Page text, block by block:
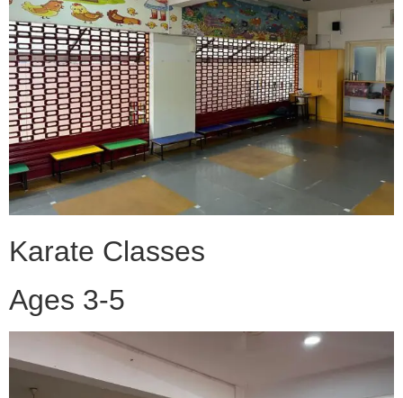
Karate Classes
Ages 3-5